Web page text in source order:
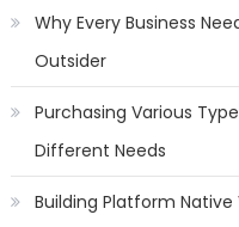
Why Every Business
Outsider
Purchasing Various
Different Needs
Building Platform